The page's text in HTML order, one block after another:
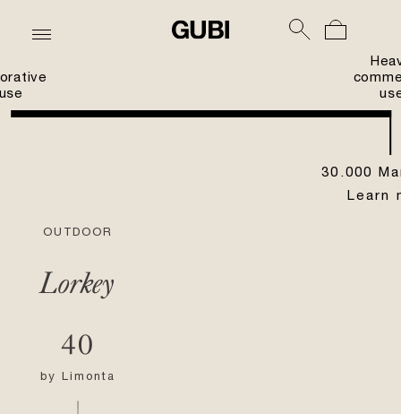
OUTDOOR
Lorkey
40
by Limonta
30.000
Learn